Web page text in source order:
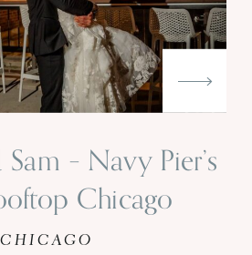
CHICAGO
– Navy Pier’s
Chicago